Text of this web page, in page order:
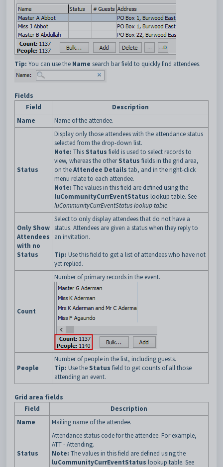
Tip: You can use the Name search bar field to quickly find attendees.
Fields
Field
Description
Name
Name of the attendee.
Status
Display only those attendees with the attendance status
selected from the drop-down list.
Note: This Status field is used to select records to
view, whereas the otherStatus fields in the grid area,
on theAttendee Details tab, and in the right-click
menu relate to each attendee.
Note: The values in this field are defined using the
luCommunityCurrEventStatus lookup table. See
luCommunityCurrEventStatus lookup table.
Only Show
Attendees
with no
Status
Select to only display attendees that do not have a
status. Attendees are given a status when they reply to
an invitation.
Tip: Use this field to get a list of attendees who have not
yet replied.
Count
Number of primary records in the event.
People
Number of people in the list, including guests.
Tip: Use the Status field to get counts of all those
attending an event.
Grid area fields
Field
Description
Name
Mailing name of the attendee.
Status
Attendance status code for the attendee. For example,
ATT - Attending.
Note: The values in this field are defined using the
luCommunityCurrEventStatus lookup table. See